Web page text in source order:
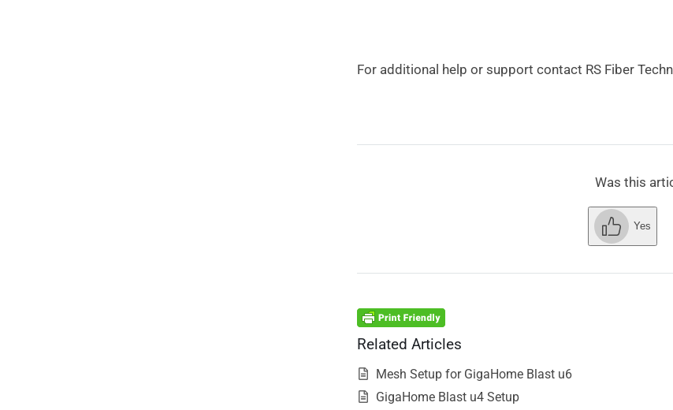
For additional help or support contact RS Fiber
Was this
Yes
Related Articles
Mesh Setup for GigaHome Blast u6
GigaHome Blast u4 Setup